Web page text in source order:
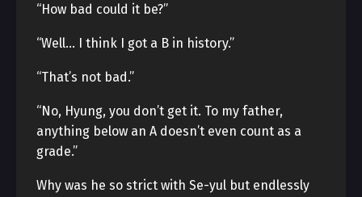
“How bad could it be?”
“Well… I think I got a B in history.”
“That’s not bad.”
“No, Hyung, you don’t get it. To my father,
anything below an A doesn’t even count as a
grade.”
Why was he so strict with Se-yul but endlessly